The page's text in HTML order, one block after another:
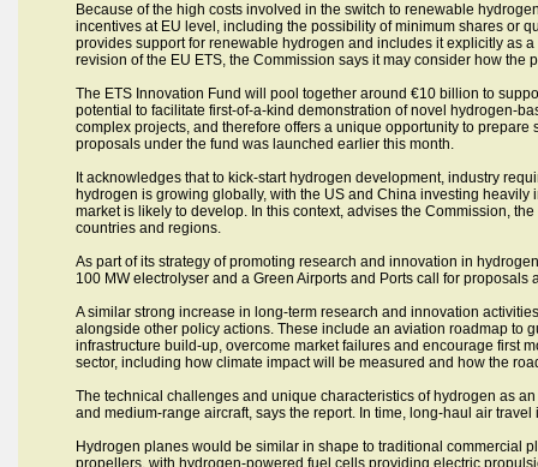
Because of the high costs involved in the switch to renewable
incentives at EU level, including the possibility of minimum shares or
provides support for renewable hydrogen and includes it explicitly as
revision of the EU ETS, the Commission says it may consider how
The ETS Innovation Fund will pool together around €10 billion to
potential to facilitate first-of-a-kind demonstration of novel hydrogen-
complex projects, and therefore offers a unique opportunity to
proposals under the fund was launched earlier this month.
It acknowledges that to kick-start hydrogen development, industry
hydrogen is growing globally, with the US and China investing
market is likely to develop. In this context, advises the Commission,
countries and regions.
As part of its strategy of promoting research and innovation in
100 MW electrolyser and a Green Airports and Ports call for
A similar strong increase in long-term research and innovation
alongside other policy actions. These include an aviation roadmap to
infrastructure build-up, overcome market failures and encourage first
sector, including how climate impact will be measured and how the
The technical challenges and unique characteristics of hydrogen as
and medium-range aircraft, says the report. In time, long-haul air
Hydrogen planes would be similar in shape to traditional commercial
propellers, with hydrogen-powered fuel cells providing electric